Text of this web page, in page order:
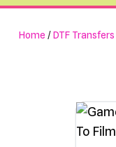
Home /DTF Transfers